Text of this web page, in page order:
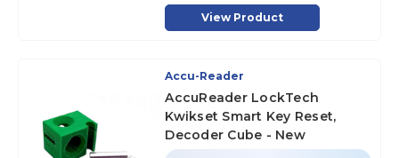
View Product
Accu-Reader
AccuReader LockTech
Kwikset Smart Key Reset,
Decoder Cube - New